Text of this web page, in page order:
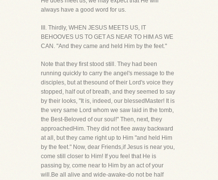
always have a good word for us.
III. Thirdly, WHEN JESUS MEETS US, IT
BEHOOVES US TO GET AS NEAR TO HIM AS WE
CAN. "And they came and held Him by the feet."
Note that they first stood still. They had been
running quickly to carry the angel's message to the
disciples, but at thesound of their Lord's voice they
stopped, half out of breath, and they seemed to say
by their looks, "It is, indeed, our blessedMaster! It is
the very same Lord whom we saw laid in the tomb,
the Best-Beloved of our soul!" Then, next, they
approachedHim. They did not flee away backward
at all, but they came right up to Him "and held Him
by the feet." Now, dear Friends,if Jesus is near you,
come still closer to Him! If you feel that He is
passing by, come near to Him by an act of your
will.Be all alive and wide-awake-do not be half